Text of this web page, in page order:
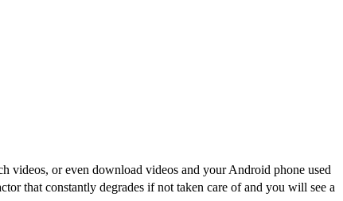
videos, or even download videos and your Android phone used
that constantly degrades if not taken care of and you will see a